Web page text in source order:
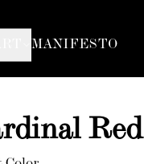
MANIFESTO
Red